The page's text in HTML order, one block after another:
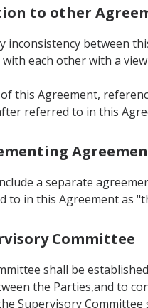
to other
inconsistency between
with each other with a
this Agreement,
referred to in this
a separate
to in this Agreement as
Committee
shall be
the Parties,and to
Supervisory Committee